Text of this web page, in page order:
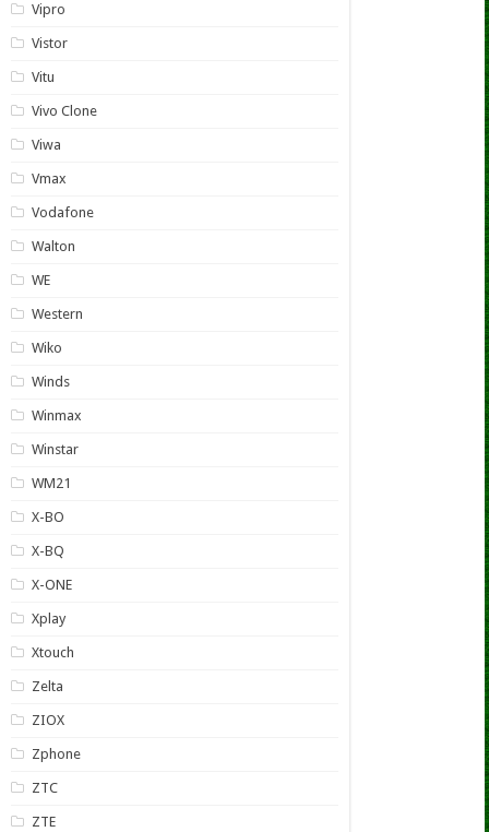
Vipro
Vistor
Vitu
Vivo Clone
Viwa
Vmax
Vodafone
Walton
WE
Western
Wiko
Winds
Winmax
Winstar
WM21
X-BO
X-BQ
X-ONE
Xplay
Xtouch
Zelta
ZIOX
Zphone
ZTC
ZTE